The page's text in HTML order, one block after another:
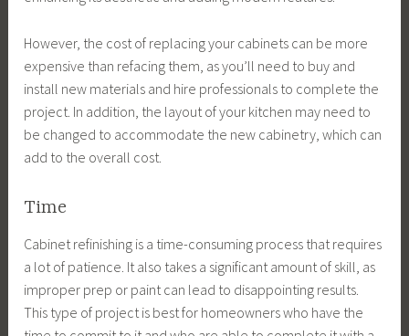
However, the cost of replacing your cabinets can be more
expensive than refacing them, as you’ll need to buy and
install new materials and hire professionals to complete the
project. In addition, the layout of your kitchen may need to
be changed to accommodate the new cabinetry, which can
add to the overall cost.
Time
Cabinet refinishing is a time-consuming process that requires
a lot of patience. It also takes a significant amount of skill, as
improper prep or paint can lead to disappointing results.
This type of project is best for homeowners who have the